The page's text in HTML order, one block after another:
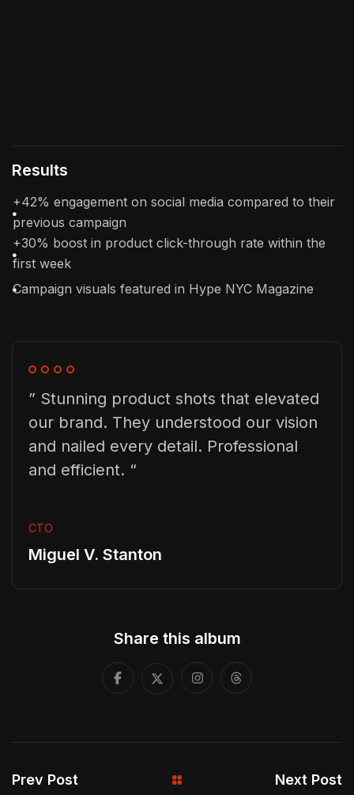
Results
+42% engagement on social media compared to their
previous campaign
+30% boost in product click-through rate within the
first week
Campaign visuals featured in Hype NYC Magazine
” Stunning product shots that elevated
our brand. They understood our vision
and nailed every detail. Professional
and efficient. “
CTO
Miguel V. Stanton
Share this album
Prev Post Next Post